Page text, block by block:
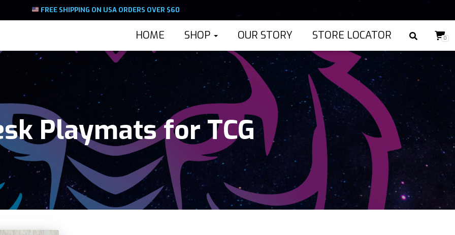
FREE SHIPPING ON USA ORDERS OVER $60
HOME SHOP OUR STORY STORE LOCATOR 0
Playmats for TCG